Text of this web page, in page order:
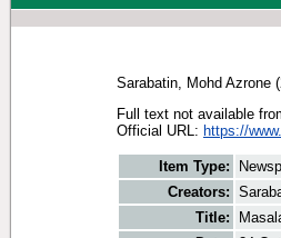
Sarabatin, Mohd Azrone
Full text not available
Official URL: https://
Item Type:
Creators:
Title: